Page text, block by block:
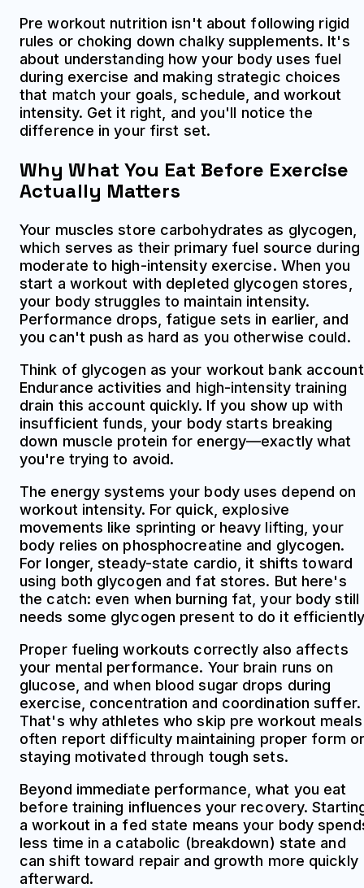
Pre workout nutrition isn't about following rigid
rules or choking down chalky supplements. It's
about understanding how your body uses fuel
during exercise and making strategic choices
that match your goals, schedule, and workout
intensity. Get it right, and you'll notice the
difference in your first set.
Why What You Eat Before Exercise
Actually Matters
Your muscles store carbohydrates as glycogen,
which serves as their primary fuel source during
moderate to high-intensity exercise. When you
start a workout with depleted glycogen stores,
your body struggles to maintain intensity.
Performance drops, fatigue sets in earlier, and
you can't push as hard as you otherwise could.
Think of glycogen as your workout bank
Endurance activities and high-intensity training
drain this account quickly. If you show up with
insufficient funds, your body starts breaking
down muscle protein for energy—exactly what
you're trying to avoid.
The energy systems your body uses depend on
workout intensity. For quick, explosive
movements like sprinting or heavy lifting, your
body relies on phosphocreatine and glycogen.
For longer, steady-state cardio, it shifts toward
using both glycogen and fat stores. But here's
the catch: even when burning fat, your body still
needs some glycogen present to do it
Proper fueling workouts correctly also affects
your mental performance. Your brain runs on
glucose, and when blood sugar drops during
exercise, concentration and coordination suffer.
That's why athletes who skip pre workout meals
often report difficulty maintaining proper form
staying motivated through tough sets.
Beyond immediate performance, what you eat
before training influences your recovery.
a workout in a fed state means your body
less time in a catabolic (breakdown) state and
can shift toward repair and growth more quickly
afterward.